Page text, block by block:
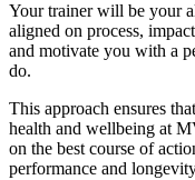
Your trainer will be your
aligned on process,
and motivate you with a
do.
This approach ensures
health and wellbeing at
on the best course of
performance and